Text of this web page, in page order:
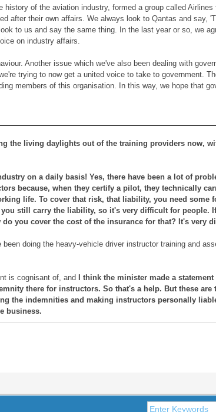
of the aviation industry, formed a group called Airlines
after their own affairs. We always look to Qantas and say,
to us and say the same thing. In the last year or so, we
on industry affairs.
Another issue which we've also been dealing with
trying to now get a united voice to take to government.
members of this organisation. In this way, we hope that
the living daylights out of the training providers now,
on a daily basis! Yes, there have been a lot of
because, when they certify a pilot, they technically
life. To cover that risk, that liability, you need some
still carry the liability, so it's very difficult for people.
you cover the cost of the insurance for that? It's very
doing the heavy-vehicle driver instructor training and
is cognisant of, and
I think the minister made a
there for instructors. So that's a help. But these are
the indemnities and making instructors personally
business.